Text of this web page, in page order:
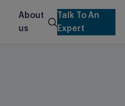
About
us
search
Talk To An
Expert